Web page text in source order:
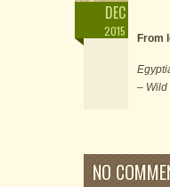
DEC
2015 From
– Wild
NO